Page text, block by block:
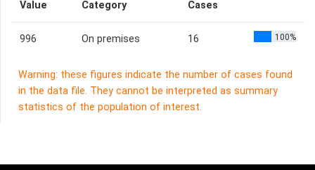
Value Category Cases
996 On premises 16 100%
Warning: these figures indicate the number of cases found
in the data file. They cannot be interpreted as summary
statistics of the population of interest.